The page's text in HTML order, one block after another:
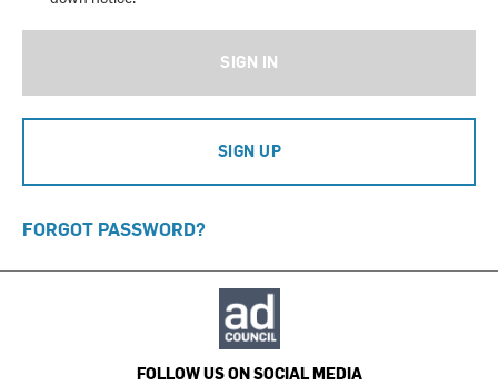
SIGN IN
SIGN UP
FORGOT PASSWORD?
FOLLOW US ON SOCIAL MEDIA